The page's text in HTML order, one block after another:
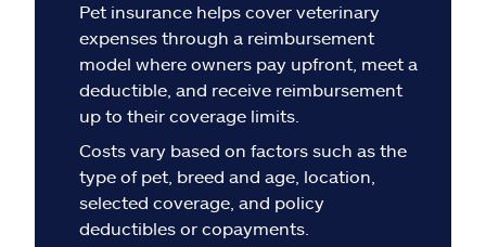
Help & support
Find an agent
Explore Allstate
Pet insurance helps cover veterinary
expenses through a reimbursement
model where owners pay upfront, meet a
deductible, and receive reimbursement
up to their coverage limits.
Costs vary based on factors such as the
type of pet, breed and age, location,
selected coverage, and policy
deductibles or copayments.